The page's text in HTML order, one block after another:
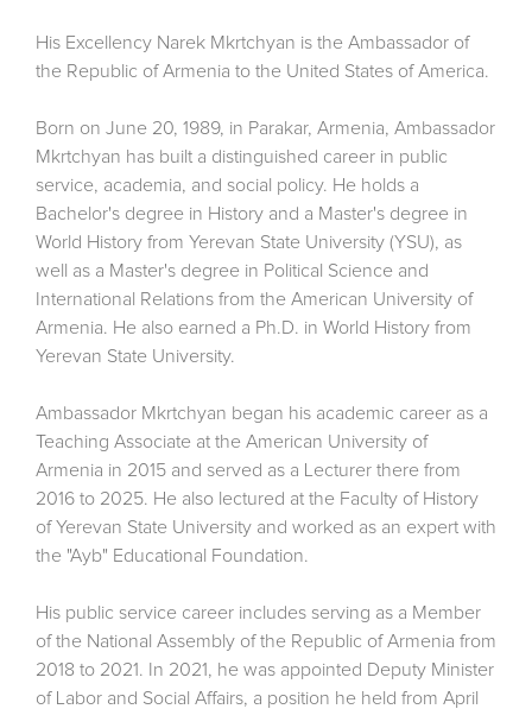
His Excellency Narek Mkrtchyan is the Ambassador of
the Republic of Armenia to the United States of America.
Born on June 20, 1989, in Parakar, Armenia, Ambassador
Mkrtchyan has built a distinguished career in public
service, academia, and social policy. He holds a
Bachelor's degree in History and a Master's degree in
World History from Yerevan State University (YSU), as
well as a Master's degree in Political Science and
International Relations from the American University of
Armenia. He also earned a Ph.D. in World History from
Yerevan State University.
Ambassador Mkrtchyan began his academic career as a
Teaching Associate at the American University of
Armenia in 2015 and served as a Lecturer there from
2016 to 2025. He also lectured at the Faculty of History
of Yerevan State University and worked as an expert with
the "Ayb" Educational Foundation.
His public service career includes serving as a Member
of the National Assembly of the Republic of Armenia from
2018 to 2021. In 2021, he was appointed Deputy Minister
of Labor and Social Affairs, a position he held from April